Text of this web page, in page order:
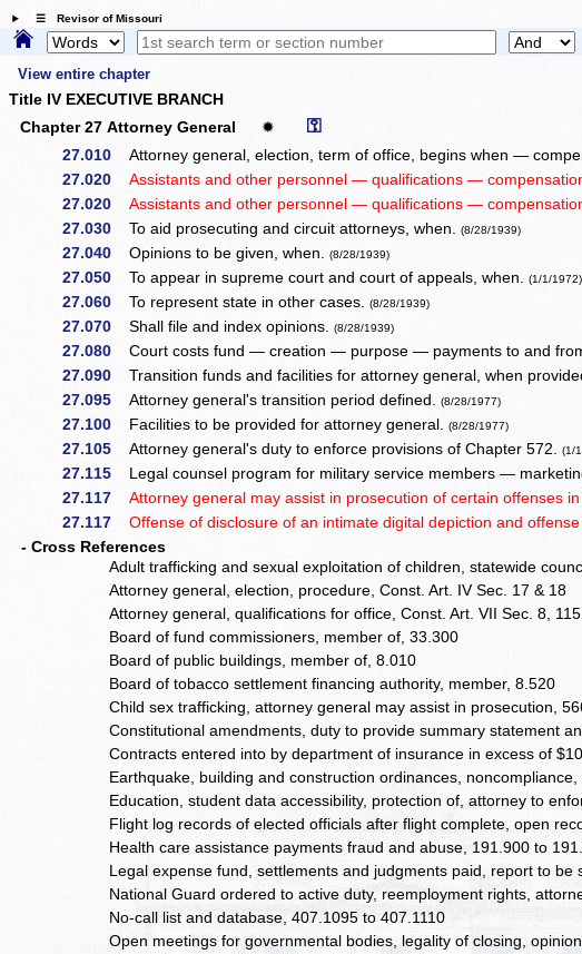
☰ Revisor of Missouri
View entire chapter
Title IV EXECUTIVE BRANCH
Chapter 27 Attorney General
✹ ⚿
27.010 Attorney general, election, term of office, begins when —
27.020 Assistants and other personnel — qualifications —
27.020 Assistants and other personnel — qualifications —
27.030 To aid prosecuting and circuit attorneys, when.(8/28/1939)
27.040 Opinions to be given, when.(8/28/1939)
27.050 To appear in supreme court and court of appeals, when.(1/1/1972)
27.060 To represent state in other cases.(8/28/1939)
27.070 Shall file and index opinions.(8/28/1939)
27.080 Court costs fund — creation — purpose — payments to and
27.090 Transition funds and facilities for attorney general, when
27.095 Attorney general's transition period defined.(8/28/1977)
27.100 Facilities to be provided for attorney general.(8/28/1977)
27.105 Attorney general's duty to enforce provisions of Chapter 572.(1/
27.115 Legal counsel program for military service members —
27.117 Attorney general may assist in prosecution of certain offenses in
27.117 Offense of disclosure of an intimate digital depiction and offense
- Cross References
Adult trafficking and sexual exploitation of children, statewide
Attorney general, election, procedure, Const. Art. IV Sec. 17 & 18
Attorney general, qualifications for office, Const. Art. VII Sec. 8,
Board of fund commissioners, member of, 33.300
Board of public buildings, member of, 8.010
Board of tobacco settlement financing authority, member, 8.520
Child sex trafficking, attorney general may assist in prosecution,
Constitutional amendments, duty to provide summary statement
Contracts entered into by department of insurance in excess of
Earthquake, building and construction ordinances,
Education, student data accessibility, protection of, attorney to
Flight log records of elected officials after flight complete, open
Health care assistance payments fraud and abuse, 191.900 to
Legal expense fund, settlements and judgments paid, report to
National Guard ordered to active duty, reemployment rights,
No-call list and database, 407.1095 to 407.1110
Open meetings for governmental bodies, legality of closing,